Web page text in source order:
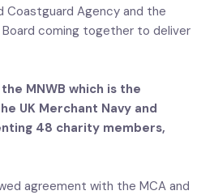
Coastguard Agency and the
coming together to deliver
MNWB which is the
UK Merchant Navy and
48 charity members,
agreement with the MCA and